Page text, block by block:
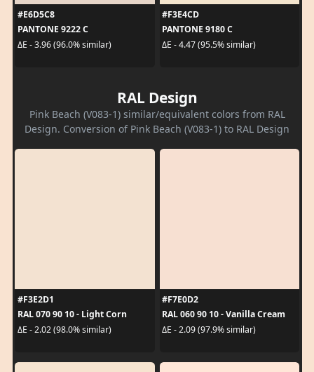
#E6D5C8
PANTONE 9222 C
ΔE - 3.96 (96.0% similar)
#F3E4CD
PANTONE 9180 C
ΔE - 4.47 (95.5% similar)
RAL Design
Pink Beach (V083-1) similar/equivalent colors from RAL
Design. Conversion of Pink Beach (V083-1) to RAL Design
#F3E2D1
RAL 070 90 10 - Light Corn
ΔE - 2.02 (98.0% similar)
#F7E0D2
RAL 060 90 10 - Vanilla Cream
ΔE - 2.09 (97.9% similar)